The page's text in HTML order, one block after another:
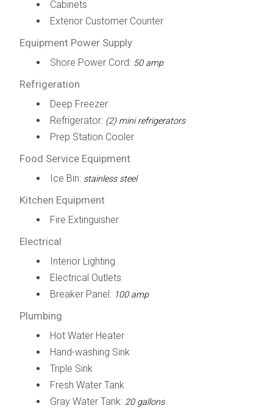
Cabinets
Exterior Customer Counter
Equipment Power Supply
Shore Power Cord: 50 amp
Refrigeration
Deep Freezer
Refrigerator: (2) mini refrigerators
Prep Station Cooler
Food Service Equipment
Ice Bin: stainless steel
Kitchen Equipment
Fire Extinguisher
Electrical
Interior Lighting
Electrical Outlets
Breaker Panel: 100 amp
Plumbing
Hot Water Heater
Hand-washing Sink
Triple Sink
Fresh Water Tank
Gray Water Tank: 20 gallons